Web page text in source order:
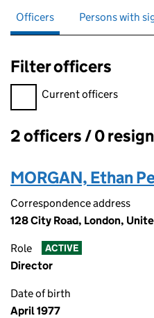
Officers Persons with
Filter officers
Filter officers, selecting an
Current officers
Officers:
2 officers / 0
MORGAN, Ethan
Correspondence address
128 City Road, London,
Role ACTIVE
Director
Date of birth
April 1977